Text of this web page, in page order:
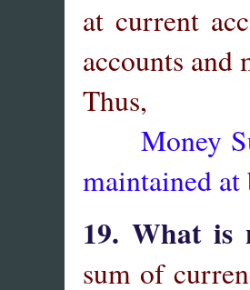
at current
accounts and
Thus,
Money
maintained
19. What is
sum of